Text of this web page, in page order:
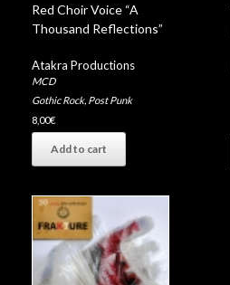
Red Choir Voice “A
Thousand Reflections”
Atakra Productions
MCD
Gothic Rock, Post Punk
8,00€
Add to cart